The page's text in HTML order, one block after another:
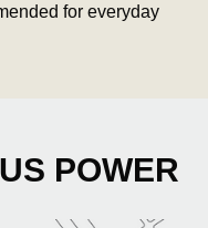
for everyday
POWER